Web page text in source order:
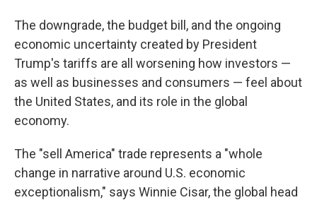
The downgrade, the budget bill, and the ongoing
economic uncertainty created by President
Trump's tariffs are all worsening how investors —
as well as businesses and consumers — feel about
the United States, and its role in the global
economy.
The "sell America" trade represents a "whole
change in narrative around U.S. economic
exceptionalism," says Winnie Cisar, the global head